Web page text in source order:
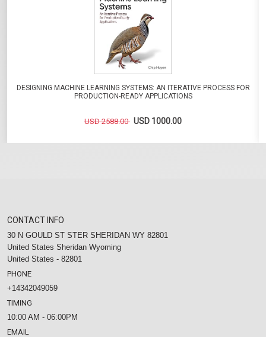
DESIGNING MACHINE LEARNING SYSTEMS: AN ITERATIVE PROCESS FOR
PRODUCTION-READY APPLICATIONS
USD 2588.00 USD 1000.00
CONTACT INFO
30 N GOULD ST STER SHERIDAN WY 82801
United States Sheridan Wyoming
United States - 82801
PHONE
+14342049059
TIMING
10:00 AM - 06:00PM
EMAIL